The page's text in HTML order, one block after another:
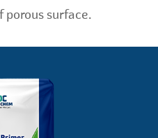
porous surface.